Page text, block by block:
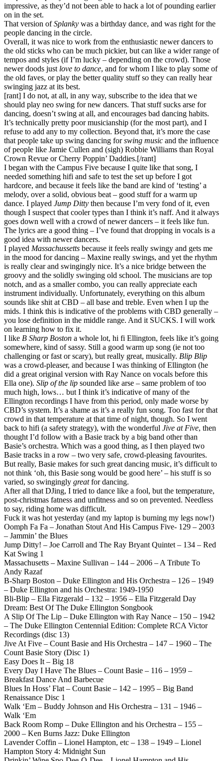
impressive, as they’d not been able to hack a lot of pounding earlier
on in the set.
That version ofSplanky was a birthday dance, and was right for the
people dancing in the circle.
Overall, it was nice to work from the enthusiastic newer dancers to
the old sticks who can be much pickier, but can like a wider range of
tempos and styles (if I’m lucky – depending on the crowd). Those
newer doods just love to dance, and for whom I like to play some of
the old faves, or play the better quality stuff so they can really hear
swinging jazz at its best.
[rant] I do not, at all, in any way, subscribe to the idea that we
should play neo swing for new dancers. That stuff sucks arse for
dancing, doesn’t swing at all, and encourages bad dancing habits.
It’s technically pretty poor musicianship (for the most part), and I
refuse to add any to my collection. Beyond that, it’s more the case
that people take up swing dancing forswing music and the influence
of people like Jamie Cullen and (sigh) Robbie Williams than Royal
Crown Revue or Cherry Poppin’ Daddies.[/rant]
I began with the Campus Five because I quite like that song, I
needed something hifi and safe to test the set up before I got
hardcore, and because it feels like the band are kind of ‘testing’ a
melody, over a solid, obvious beat – good stuff for a warm up
dance. I played Jump Ditty then because I’m very fond of it, even
though I suspect that cooler types than I think it’s naff. And it always
goes down well with a crowd of newer dancers – it feels like fun.
The lyrics are a good thing – I’ve found that dropping in vocals is a
good idea with newer dancers.
I played Massachussetts because it feels really swingy and gets me
in the mood for dancing – Maxine really swings, and yet the rhythm
is really clear and swingingly nice. It’s a nice bridge between the
groovy and the solidly swinging old school. The musicians are top
notch, and as a smaller combo, you can really appreciate each
instrument individually. Unfortunately, everything on this album
sounds like shit at CBD – all base and treble. Even when I up the
mids. I think this is indicative of the problems with CBD generally –
you lose definition in the middle range. And it SUCKS. I will work
on learning how to fix it.
I like B Sharp Boston a whole lot, hi fi Ellington, feels like it’s going
somewhere, kind of sassy. Still a good warm up song (ie not too
challenging or fast or scary), but really great, musically. Blip Blip
was a crowd-pleaser, and because I was thinking of Ellington (he
did a great original version with Ray Nance on vocals before this
Ella one). Slip of the lip sounded like arse – same problem of too
much high, lows… but I think it’s indicative of many of the
Ellington recordings I have from this period, only made worse by
CBD’s system. It’s a shame as it’s a really fun song. Too fast for that
crowd in that temperature at that time of night, though. So I went
back to hifi (a safety strategy), with the wonderful Jive at Five, then
thought I’d follow with a Basie track by a big band other than
Basie’s orchestra. Which was a good thing, as I then played two
Basie tracks in a row – two very safe, crowd-pleasing favourites.
But really, Basie makes for such great dancing music, it’s difficult to
not think ‘oh, this Basie song would be good here’ – his stuff is so
varied, so swingingly greatfor dancing.
After all that DJing, I tried to dance like a fool, but the temperature,
post-christmas fatness and unfitness and so on prevented. Needless
to say, riding home was difficult.
Fuck it was hot yesterday (and my laptop is burning my legs now!)
Oomph Fa Fa – Jonathan Stout And His Campus Five- 129 – 2003
– Jammin’ the Blues
Jump Ditty! – Joe Carroll and The Ray Bryant Quintet – 134 – Red
Kat Swing 1
Massachusetts – Maxine Sullivan – 144 – 2006 – A Tribute To
Andy Razaf
B-Sharp Boston – Duke Ellington and His Orchestra – 126 – 1949
– Duke Ellington and his Orchestra: 1949-1950
Bli-Blip – Ella Fitzgerald – 132 – 1956 – Ella Fitzgerald Day
Dream: Best Of The Duke Ellington Songbook
A Slip Of The Lip – Duke Ellington with Ray Nance – 150 – 1942
– The Duke Ellington Centennial Edition: Complete RCA Victor
Recordings (disc 13)
Jive At Five – Count Basie and His Orchestra – 147 – 1960 – The
Count Basie Story (Disc 1)
Easy Does It – Big 18
Every Day I Have The Blues – Count Basie – 116 – 1959 –
Breakfast Dance And Barbecue
Blues In Hoss’ Flat – Count Basie – 142 – 1995 – Big Band
Renaissance Disc 1
Walk ‘Em – Buddy Johnson and His Orchestra – 131 – 1946 –
Walk ‘Em
Back Room Romp – Duke Ellington and his Orchestra – 155 –
2000 – Ken Burns Jazz: Duke Ellington
Lavender Coffin – Lionel Hampton, etc – 138 – 1949 – Lionel
Hampton Story 4: Midnight Sun